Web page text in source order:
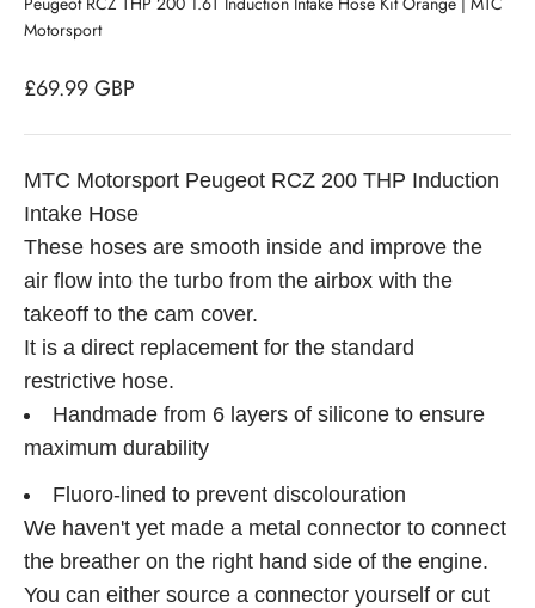
Motorsport
Sale price
£69.99 GBP
MTC Motorsport Peugeot RCZ 200 THP Induction
Intake Hose
These hoses are smooth inside and improve the
air flow into the turbo from the airbox with the
takeoff to the cam cover.
It is a direct replacement for the standard
restrictive hose.
Handmade from 6 layers of silicone to ensure
maximum durability
Fluoro-lined to prevent discolouration
We haven't yet made a metal connector to connect
the breather on the right hand side of the engine.
You can either source a connector yourself or cut